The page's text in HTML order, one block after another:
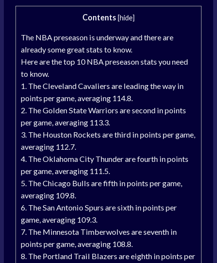
Contents [hide]
The NBA preseason is underway and there are
already some great stats to know.
Here are the top 10 NBA preseason stats you need
to know.
1. The Cleveland Cavaliers are leading the way in
points per game, averaging 114.8.
2. The Golden State Warriors are second in points
per game, averaging 113.3.
3. The Houston Rockets are third in points per game,
averaging 112.7.
4. The Oklahoma City Thunder are fourth in points
per game, averaging 111.5.
5. The Chicago Bulls are fifth in points per game,
averaging 109.8.
6. The San Antonio Spurs are sixth in points per
game, averaging 109.3.
7. The Minnesota Timberwolves are seventh in
points per game, averaging 108.8.
8. The Portland Trail Blazers are eighth in points per